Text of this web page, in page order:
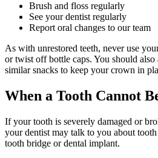
Brush and floss regularly
See your dentist regularly
Report oral changes to our team
As with unrestored teeth, never use
or twist off bottle caps. You should
similar snacks to keep your crown in
When a Tooth Cannot
If your tooth is severely damaged or
your dentist may talk to you about
tooth bridge or dental implant.